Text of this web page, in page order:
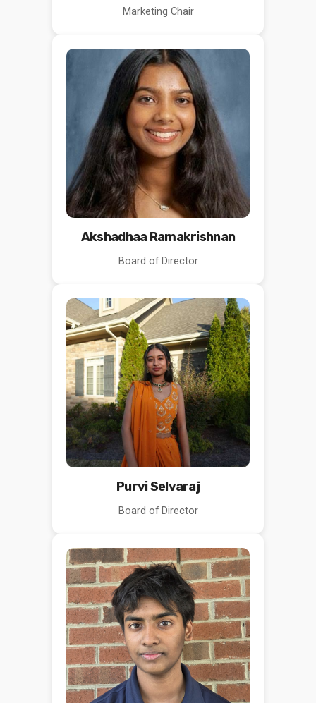
Marketing Chair
Akshadhaa Ramakrishnan
Board of Director
Purvi Selvaraj
Board of Director